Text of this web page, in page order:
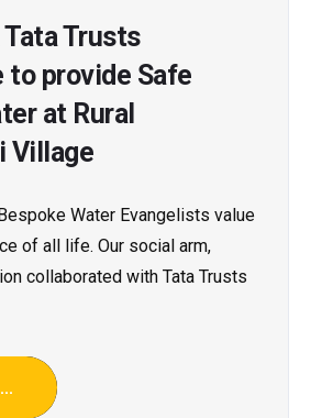
Trusts
to provide Safe
at Rural
Village
Water Evangelists value
of all life. Our social arm,
collaborated with Tata Trusts